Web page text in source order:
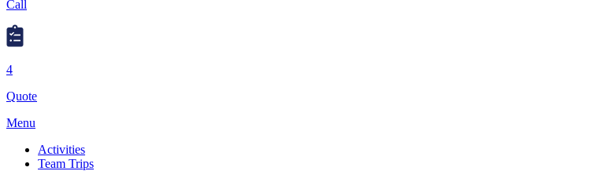
Call
4
Quote
Menu
Activities
Team Trips